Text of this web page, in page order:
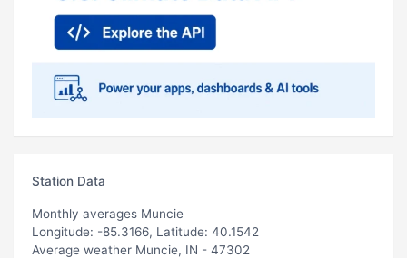
Station Data
Monthly averages Muncie
Longitude: -85.3166, Latitude: 40.1542
Average weather Muncie, IN - 47302